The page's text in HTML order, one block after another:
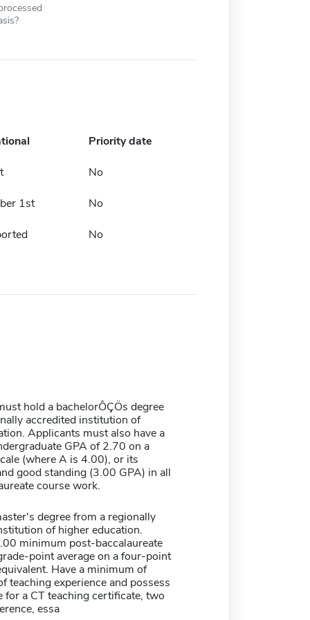
Priority date
No
1st No
No
hold a bachelorÔÇÖs degree
accredited institution of
Applicants must also have a
GPA of 2.70 on a
(where A is 4.00), or its
good standing (3.00 GPA) in all
course work.
degree from a regionally
of higher education.
minimum post-baccalaureate
point average on a four-point
Have a minimum of
teaching experience and possess
for a CT teaching certificate, two
essa